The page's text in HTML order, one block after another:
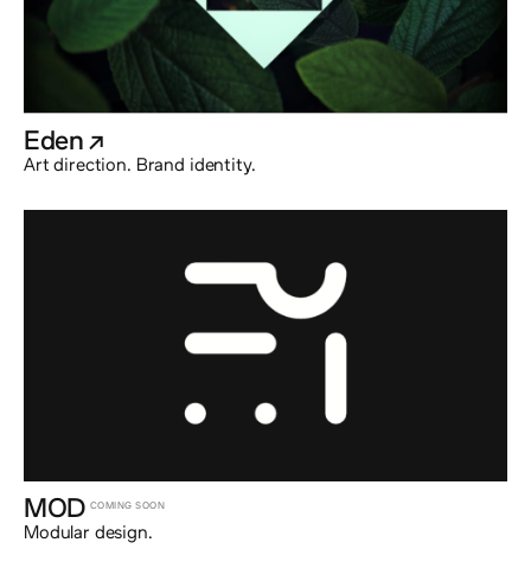
Eden @externalx
Art direction. Brand identity.
MOD COMING SOON
Modular design.